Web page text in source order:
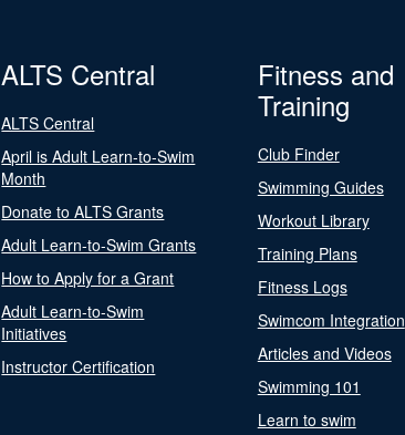
ALTS Central
ALTS Central
April is Adult Learn-to-Swim
Month
Donate to ALTS Grants
Adult Learn-to-Swim Grants
How to Apply for a Grant
Adult Learn-to-Swim
Initiatives
Instructor Certification
Fitness and
Training
Club Finder
Swimming Guides
Workout Library
Training Plans
Fitness Logs
Swimcom Integration
Articles and Videos
Swimming 101
Learn to swim